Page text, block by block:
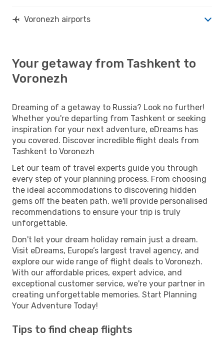
Voronezh airports
Your getaway from Tashkent to
Voronezh
Dreaming of a getaway to Russia? Look no further!
Whether you're departing from Tashkent or seeking
inspiration for your next adventure, eDreams has
you covered. Discover incredible flight deals from
Tashkent to Voronezh
Let our team of travel experts guide you through
every step of your planning process. From choosing
the ideal accommodations to discovering hidden
gems off the beaten path, we'll provide personalised
recommendations to ensure your trip is truly
unforgettable.
Don't let your dream holiday remain just a dream.
Visit eDreams, Europe’s largest travel agency, and
explore our wide range of flight deals to Voronezh.
With our affordable prices, expert advice, and
exceptional customer service, we're your partner in
creating unforgettable memories. Start Planning
Your Adventure Today!
Tips to find cheap flights